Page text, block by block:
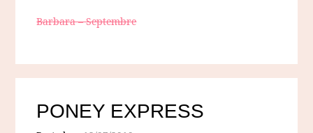
Barbara – Septembre
PONEY EXPRESS